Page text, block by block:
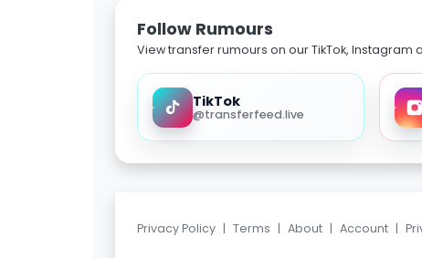
Follow Rumours
View transfer rumours on our TikTok, Instagram
TikTok
@transferfeed.live
Privacy Policy | Terms | About | Account |